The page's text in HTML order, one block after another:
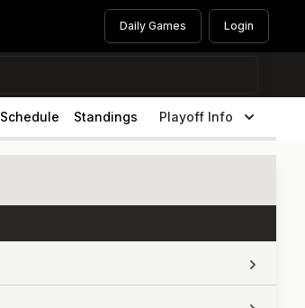
Daily Games Login
Schedule Standings Playoff Info